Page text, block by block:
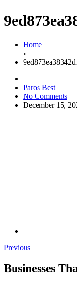
Home
»
Paros Best
No Comments
December 15,
Previous
Businesses